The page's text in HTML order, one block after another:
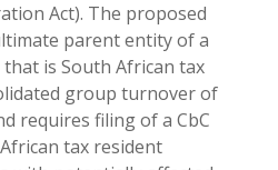
Act). The proposed
parent entity of a
is South African tax
group turnover of
requires filing of a CbC
tax resident